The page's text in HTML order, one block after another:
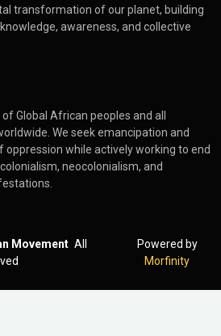
transformation of our planet, building
awareness, and collective
Global African peoples and all
We seek emancipation and
while actively working to end
neocolonialism, and
Movement All
Powered by
Morfinity